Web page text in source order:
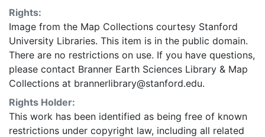
Rights:
Image from the Map Collections courtesy Stanford
University Libraries. This item is in the public domain.
There are no restrictions on use. If you have questions,
please contact Branner Earth Sciences Library & Map
Collections at brannerlibrary@stanford.edu.
Rights Holder:
This work has been identified as being free of known
restrictions under copyright law, including all related